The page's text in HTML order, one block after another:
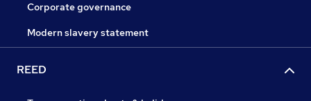
Corporate governance
Modern slavery statement
REED